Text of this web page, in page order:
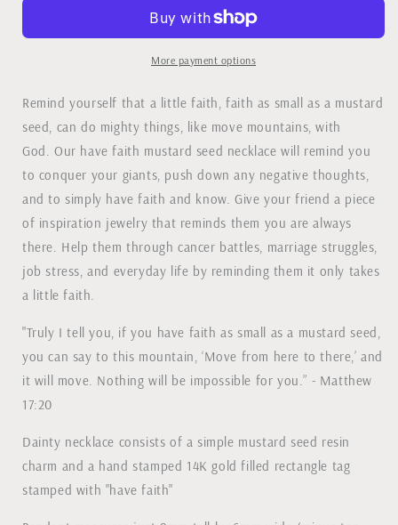
Necklace
or
Gold
Seed
Necklace
or
Gold
More payment options
Remind yourself that a little faith, faith as small as a mustard
seed, can do mighty things, like move mountains, with
God. Our have faith mustard seed necklace will remind you
to conquer your giants, push down any negative thoughts,
and to simply have faith and know. Give your friend a piece
of inspiration jewelry that reminds them you are always
there. Help them through cancer battles, marriage struggles,
job stress, and everyday life by reminding them it only takes
a little faith.
"Truly I tell you, if you have faith as small as a mustard seed,
you can say to this mountain, ‘Move from here to there,’ and
it will move. Nothing will be impossible for you.” - Matthew
17:20
Dainty necklace consists of a simple mustard seed resin
charm and a hand stamped 14K gold filled rectangle tag
stamped with "have faith"